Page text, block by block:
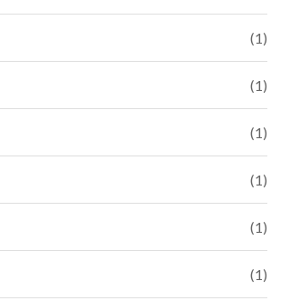
(1)
(1)
(1)
(1)
(1)
(1)